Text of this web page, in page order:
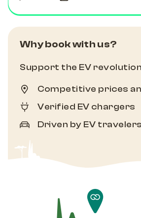
Why book with us?
Support the EV
Competitive prices
Verified EV chargers
Driven by EV travelers